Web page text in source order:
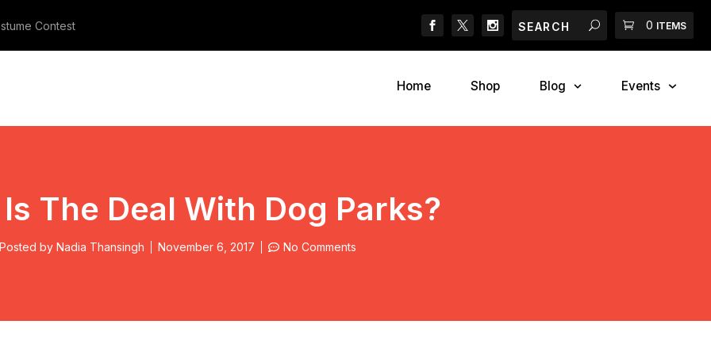
Contest 2018 Canadian Pet
Search
0Cart
ITEMS
Home Shop Blog Events
The Deal With Dog Parks?
Posted by Nadia Thansingh November 6, 2017 No Comments